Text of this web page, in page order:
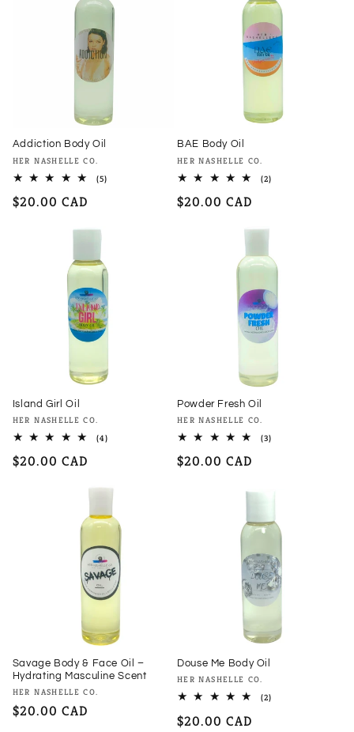
Addiction Body Oil
Vendor:
HER NASHELLE CO.
(5)5
Regular
$20.00 CAD
BAE Body Oil
Vendor:
HER NASHELLE CO.
(2)2
Regular
$20.00 CAD
Island Girl Oil
Vendor:
HER NASHELLE CO.
(4)4
Regular
$20.00 CAD
Powder Fresh Oil
Vendor:
HER NASHELLE CO.
(3)3
Regular
$20.00 CAD
Savage Body & Face Oil –
Hydrating Masculine Scent
Vendor:
HER NASHELLE CO.
Regular
$20.00 CAD
Douse Me Body Oil
Vendor:
HER NASHELLE CO.
(2)2
Regular
$20.00 CAD